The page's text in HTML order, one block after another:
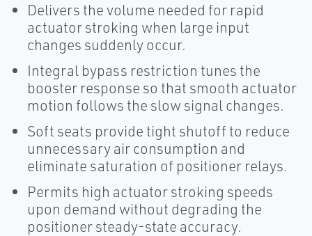
Delivers the volume needed for rapid
actuator stroking when large input
changes suddenly occur.
Integral bypass restriction tunes the
booster response so that smooth actuator
motion follows the slow signal changes.
Soft seats provide tight shutoff to reduce
unnecessary air consumption and
eliminate saturation of positioner relays.
Permits high actuator stroking speeds
upon demand without degrading the
positioner steady-state accuracy.